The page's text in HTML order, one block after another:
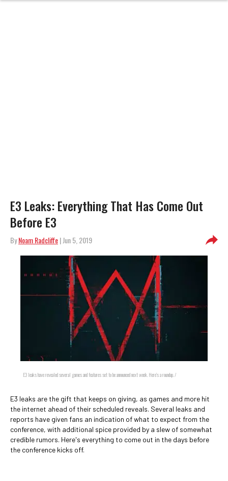
E3 Leaks: Everything That Has Come Out
Before E3
ByNoam Radcliffe| Jun 5, 2019
E3 leaks have revealed several games and features set to be announced next week. Here's a roundup. /
E3 leaks are the gift that keeps on giving, as games and more hit
the internet ahead of their scheduled reveals. Several leaks and
reports have given fans an indication of what to expect from the
conference, with additional spice provided by a slew of somewhat
credible rumors. Here's everything to come out in the days before
the conference kicks off.